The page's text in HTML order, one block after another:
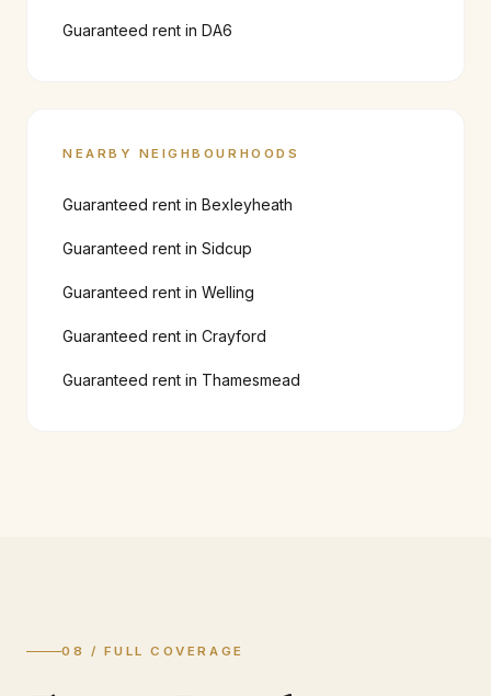
Guaranteed rent in DA6
NEARBY NEIGHBOURHOODS
Guaranteed rent in Bexleyheath
Guaranteed rent in Sidcup
Guaranteed rent in Welling
Guaranteed rent in Crayford
Guaranteed rent in Thamesmead
08 / FULL COVERAGE